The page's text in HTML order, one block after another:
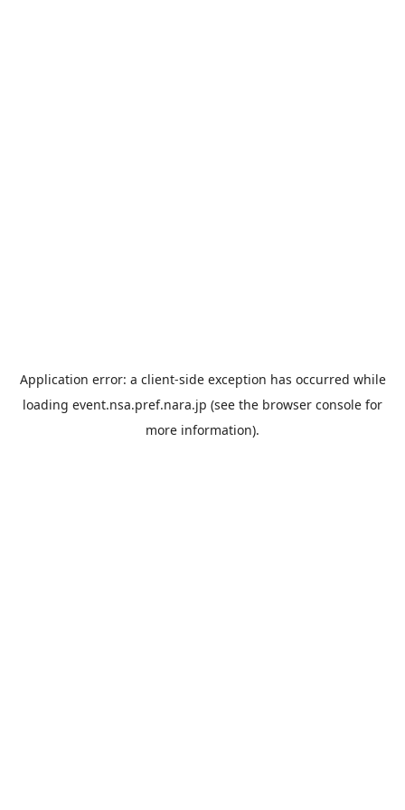
Application error: a client-side exception has occurred while
loading event.nsa.pref.nara.jp (see the browser console for
more information).